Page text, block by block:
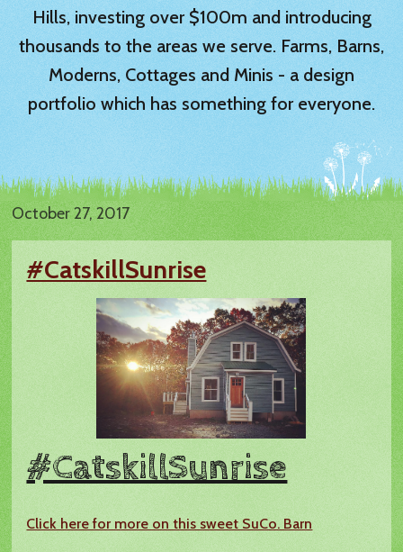
Hills, investing over $100m and introducing
thousands to the areas we serve. Farms, Barns,
Moderns, Cottages and Minis - a design
portfolio which has something for everyone.
October 27, 2017
#CatskillSunrise
#CatskillSunrise
Click here for more on this sweet SuCo. Barn